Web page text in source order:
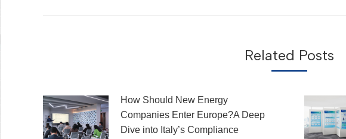
Related Posts
How Should New Energy
Companies Enter Europe?A Deep
Dive into Italy’s Compliance